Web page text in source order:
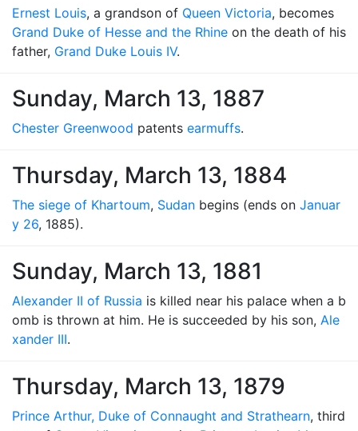
Ernest Louis, a grandson of Queen Victoria, becomes
Grand Duke of Hesse and the Rhine on the death of his
father, Grand Duke Louis IV.
Sunday, March 13, 1887
Chester Greenwood patents earmuffs.
Thursday, March 13, 1884
The siege of Khartoum, Sudan begins (ends on Januar
y 26, 1885).
Sunday, March 13, 1881
Alexander II of Russia is killed near his palace when a b
omb is thrown at him. He is succeeded by his son, Ale
xander III.
Thursday, March 13, 1879
Prince Arthur, Duke of Connaught and Strathearn, third